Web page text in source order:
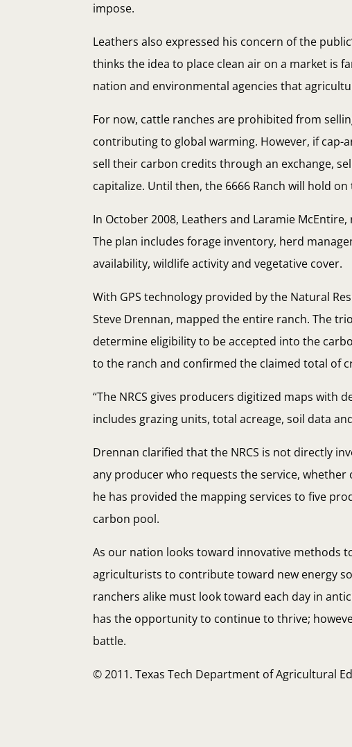
impose.
Leathers also expressed his concern of the
thinks the idea to place clean air on a market is
nation and environmental agencies that
For now, cattle ranches are prohibited from
contributing to global warming. However, if
sell their carbon credits through an exchange,
capitalize. Until then, the 6666 Ranch will hold
In October 2008, Leathers and Laramie
The plan includes forage inventory, herd
availability, wildlife activity and vegetative cover.
With GPS technology provided by the Natural
Steve Drennan, mapped the entire ranch. The
determine eligibility to be accepted into the
to the ranch and confirmed the claimed total of
“The NRCS gives producers digitized maps with
includes grazing units, total acreage, soil data
Drennan clarified that the NRCS is not directly
any producer who requests the service,
he has provided the mapping services to five
carbon pool.
As our nation looks toward innovative methods
agriculturists to contribute toward new energy
ranchers alike must look toward each day in
has the opportunity to continue to thrive;
battle.
© 2011. Texas Tech Department of Agricultural